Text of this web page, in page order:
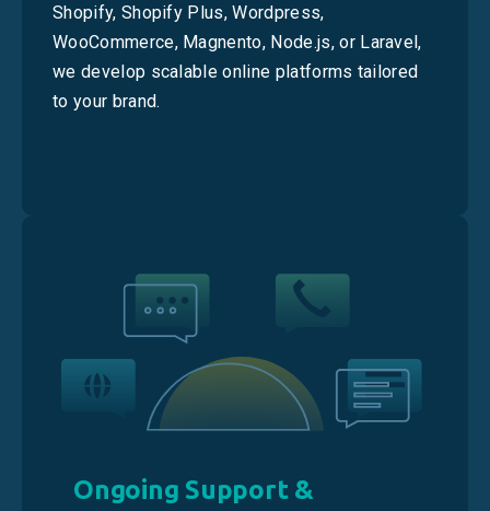
Shopify, Shopify Plus, Wordpress,
WooCommerce, Magnento, Node.js, or Laravel,
we develop scalable online platforms tailored
to your brand.
Ongoing Support &